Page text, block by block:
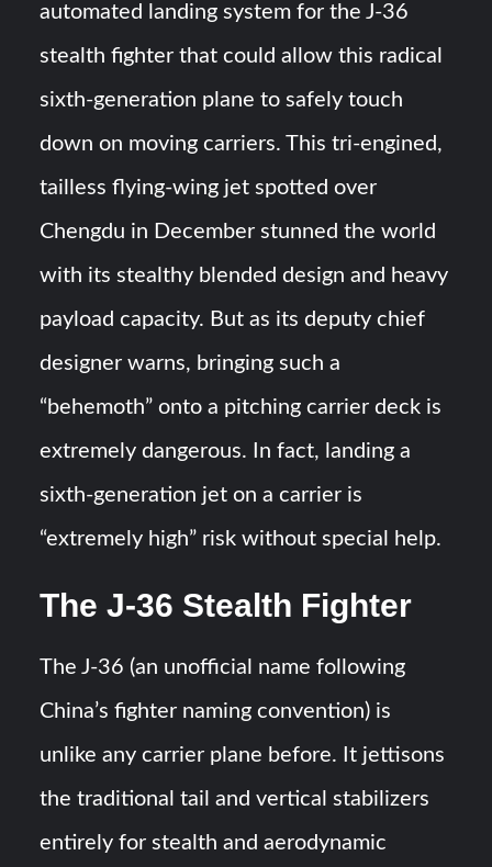
HAVELSAN
Naval Warfare
automated landing system for the J-36
stealth fighter that could allow this radical
sixth-generation plane to safely touch
down on moving carriers​. This tri-engined,
tailless flying-wing jet spotted over
Chengdu in December stunned the world
with its stealthy blended design and heavy
payload capacity​. But as its deputy chief
designer warns, bringing such a
“behemoth” onto a pitching carrier deck is
extremely dangerous. In fact, landing a
sixth-generation jet on a carrier is
“extremely high” risk without special help​​.
The J-36 Stealth Fighter
The J-36 (an unofficial name following
China’s fighter naming convention) is
unlike any carrier plane before. It jettisons
the traditional tail and vertical stabilizers
entirely for stealth and aerodynamic